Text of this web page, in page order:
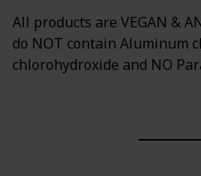
All products are VEGAN &
do NOT contain Aluminum
chlorohydroxide and NO